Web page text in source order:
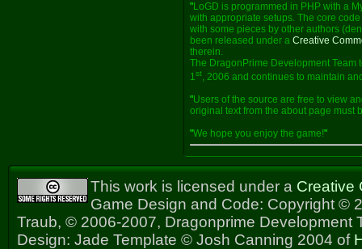
"LoGD is programmed in PHP with a
with appropriate setups. The core
with some pieces by other authors
been released under a Creative
therein.
The DragonPrime Development
1st, 2006 and continues to maintain
"Users of the source are free to view
original text from the about page must
"We hope you enjoy the game!"
This work is licensed under a Creative
Game Design and Code: Copyright ©
Traub, © 2006-2007, Dragonprime Development
Design: Jade Template © Josh Canning 2004 of